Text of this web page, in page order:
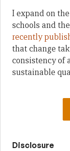
I expand on
schools and
recently
that change
consistency of
sustainable
Disclosure